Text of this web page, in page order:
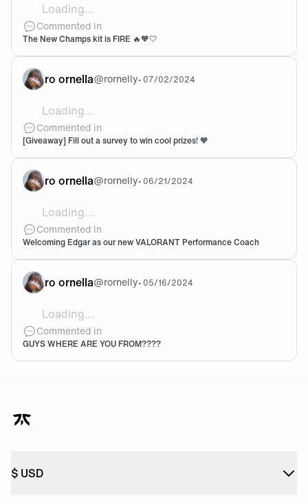
Loading...
THE FIRST OUTFIT OH MY GODDD U LOOK SO
Commented in
The New Champs kit is FIRE 🔥🧡🤍
ro ornella@rornelly• 07/02/2024
Loading...
Done! 🫶🏻
Commented in
[Giveaway] Fill out a survey to win cool prizes! 🧡
ro ornella@rornelly• 06/21/2024
Loading...
Welcome! 🤍
Commented in
Welcoming Edgar as our new VALORANT Performance Coach
ro ornella@rornelly• 05/16/2024
Loading...
@FNC-rekkles-del-colo Oh wn tu nombre
Commented in
GUYS WHERE ARE YOU FROM????
$ USD